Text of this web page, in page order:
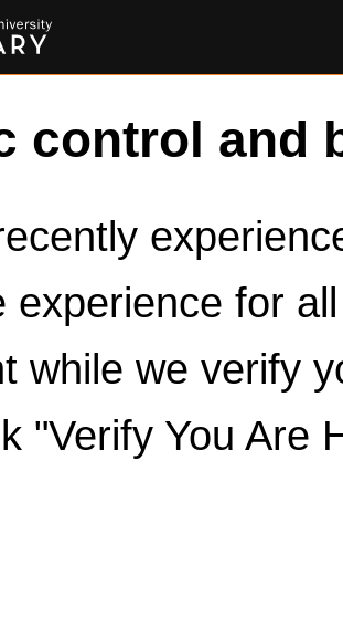
control and
experience for
while we verify
"Verify You Are